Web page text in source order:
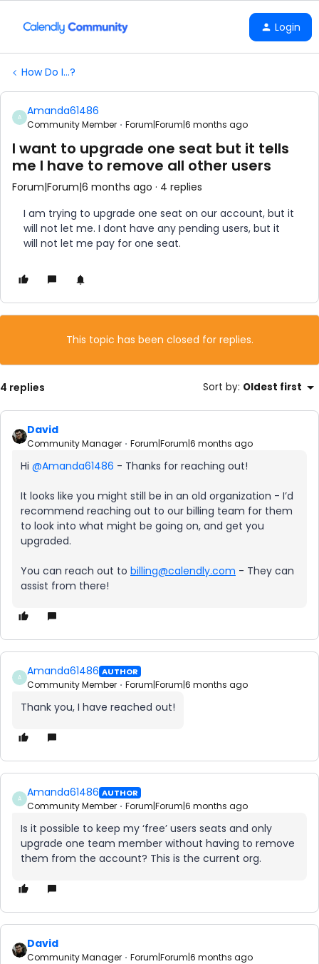
Login
How Do I...?
A Amanda61486
Community Member Forum|Forum|6 months ago
I want to upgrade one seat but it tells
me I have to remove all other users
Forum|Forum|6 months ago
4 replies
I am trying to upgrade one seat on our account, but it
will not let me. I dont have any pending users, but it
will not let me pay for one seat.
This topic has been closed for replies.
4 replies Sort by: Oldest first
David
Community Manager Forum|Forum|6 months ago
Hi ​ @Amanda61486 - Thanks for reaching out!
It looks like you might still be in an old organization - I’d
recommend reaching out to our billing team for them
to look into what might be going on, and get you
upgraded.
You can reach out to billing@calendly.com - They can
assist from there!
A Amanda61486 AUTHOR
Community Member Forum|Forum|6 months ago
Thank you, I have reached out!
A Amanda61486 AUTHOR
Community Member Forum|Forum|6 months ago
Is it possible to keep my ‘free’ users seats and only
upgrade one team member without having to remove
them from the account? This is the current org.
David
Community Manager Forum|Forum|6 months ago